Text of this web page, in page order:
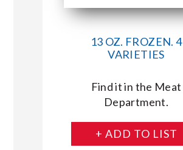
13 OZ. FROZEN. 4
VARIETIES
Find it in the Meat
Department.
+ ADD TO LIST